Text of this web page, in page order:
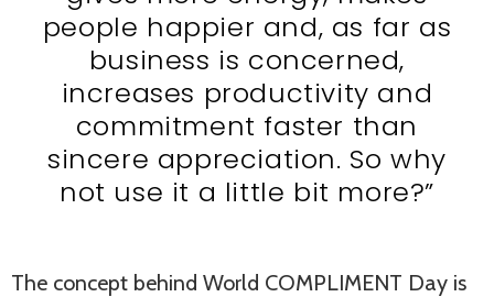
people happier and, as far as
business is concerned,
increases productivity and
commitment faster than
sincere appreciation. So why
not use it a little bit more?”
The concept behind World COMPLIMENT Day is